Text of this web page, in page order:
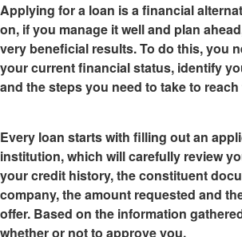
Applying for a loan is a financial
on, if you manage it well and plan
very beneficial results. To do this, you
your current financial status, identify
and the steps you need to take to
Every loan starts with filling out an
institution, which will carefully review
your credit history, the constituent
company, the amount requested and
offer. Based on the information
whether or not to approve you.